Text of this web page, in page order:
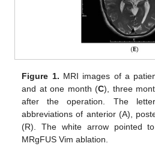
Figure 1. MRI images of a
and at one month (C), three
after the operation. The
abbreviations of anterior (A),
(R). The white arrow pointed
MRgFUS Vim ablation.